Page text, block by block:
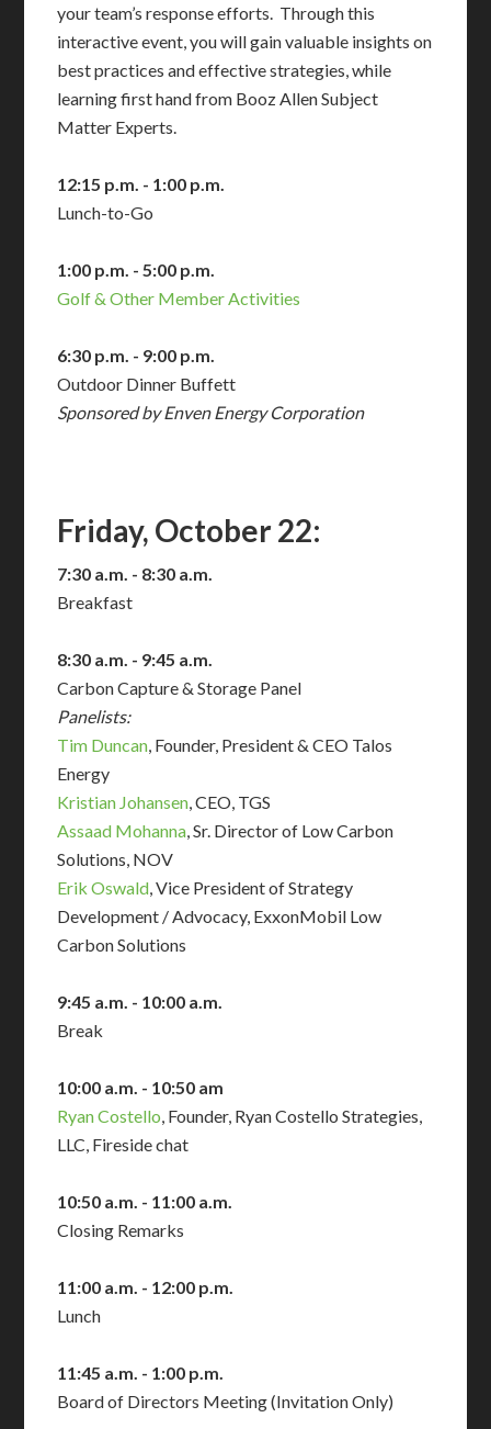
your team’s response efforts. Through this
interactive event, you will gain valuable insights on
best practices and effective strategies, while
learning first hand from Booz Allen Subject
Matter Experts.
12:15 p.m. - 1:00 p.m.
Lunch-to-Go
1:00 p.m. - 5:00 p.m.
Golf & Other Member Activities
6:30 p.m. - 9:00 p.m.
Outdoor Dinner Buffett
Sponsored by Enven Energy Corporation
Friday, October 22:
7:30 a.m. - 8:30 a.m.
Breakfast
8:30 a.m. - 9:45 a.m.
Carbon Capture & Storage Panel
Panelists:
Tim Duncan, Founder, President & CEO Talos
Energy
Kristian Johansen, CEO, TGS
Assaad Mohanna, Sr. Director of Low Carbon
Solutions, NOV
Erik Oswald, Vice President of Strategy
Development / Advocacy, ExxonMobil Low
Carbon Solutions
9:45 a.m. - 10:00 a.m.
Break
10:00 a.m. - 10:50 am
Ryan Costello, Founder, Ryan Costello Strategies,
LLC, Fireside chat
10:50 a.m. - 11:00 a.m.
Closing Remarks
11:00 a.m. - 12:00 p.m.
Lunch
11:45 a.m. - 1:00 p.m.
Board of Directors Meeting (Invitation Only)